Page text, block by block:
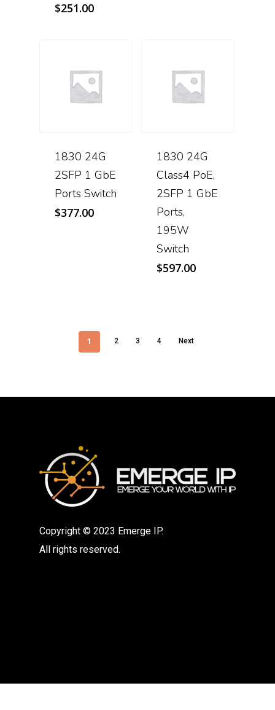
$251.00
1830 24G
2SFP 1 GbE
Ports Switch
$377.00
1830 24G
Class4 PoE,
2SFP 1 GbE
Ports,
195W
Switch
$597.00
1 2 3 4 Next
Copyright © 2023 Emerge IP.
All rights reserved.